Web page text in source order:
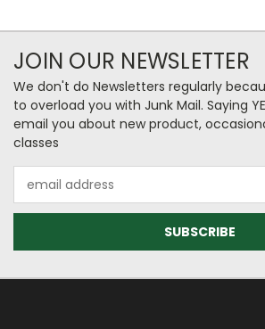
JOIN OUR NEWSLETTER
We don't do Newsletters regularly
to overload you with Junk Mail. Saying
email you about new product,
classes
Address